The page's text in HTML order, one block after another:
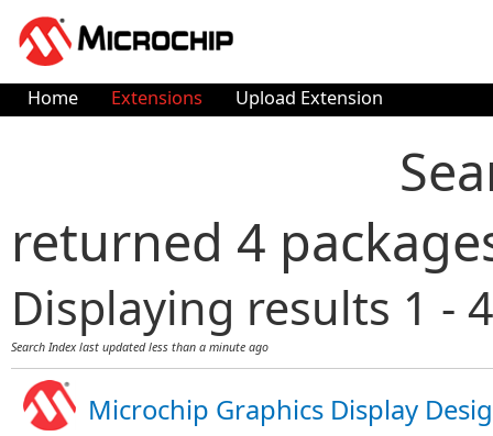
Home Extensions Upload Extension
returned 4
Displaying results 1 -
Search Index last updatedless than a minute ago
Microchip Graphics Display